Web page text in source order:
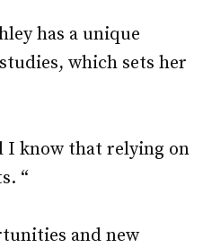
has a unique
which sets her
I know that relying on
“
and new